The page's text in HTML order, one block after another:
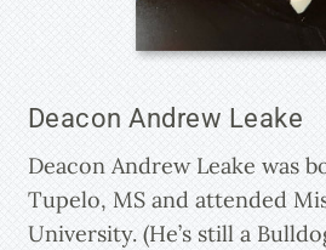
Deacon Andrew Leake
Deacon Andrew Leake was
Tupelo, MS and attended
University. (He’s still a